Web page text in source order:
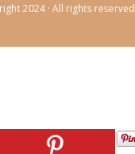
2024 · All rights reserved